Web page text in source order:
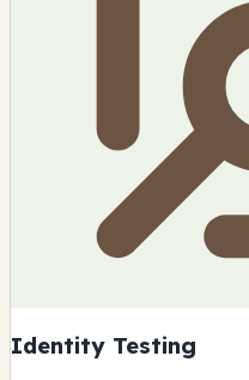
Identity Testing